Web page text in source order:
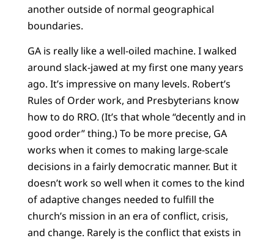
another outside of normal geographical
boundaries.
GA is really like a well-oiled machine. I walked
around slack-jawed at my first one many years
ago. It’s impressive on many levels. Robert’s
Rules of Order work, and Presbyterians know
how to do RRO. (It’s that whole “decently and in
good order” thing.) To be more precise, GA
works when it comes to making large-scale
decisions in a fairly democratic manner. But it
doesn’t work so well when it comes to the kind
of adaptive changes needed to fulfill the
church’s mission in an era of conflict, crisis,
and change. Rarely is the conflict that exists in